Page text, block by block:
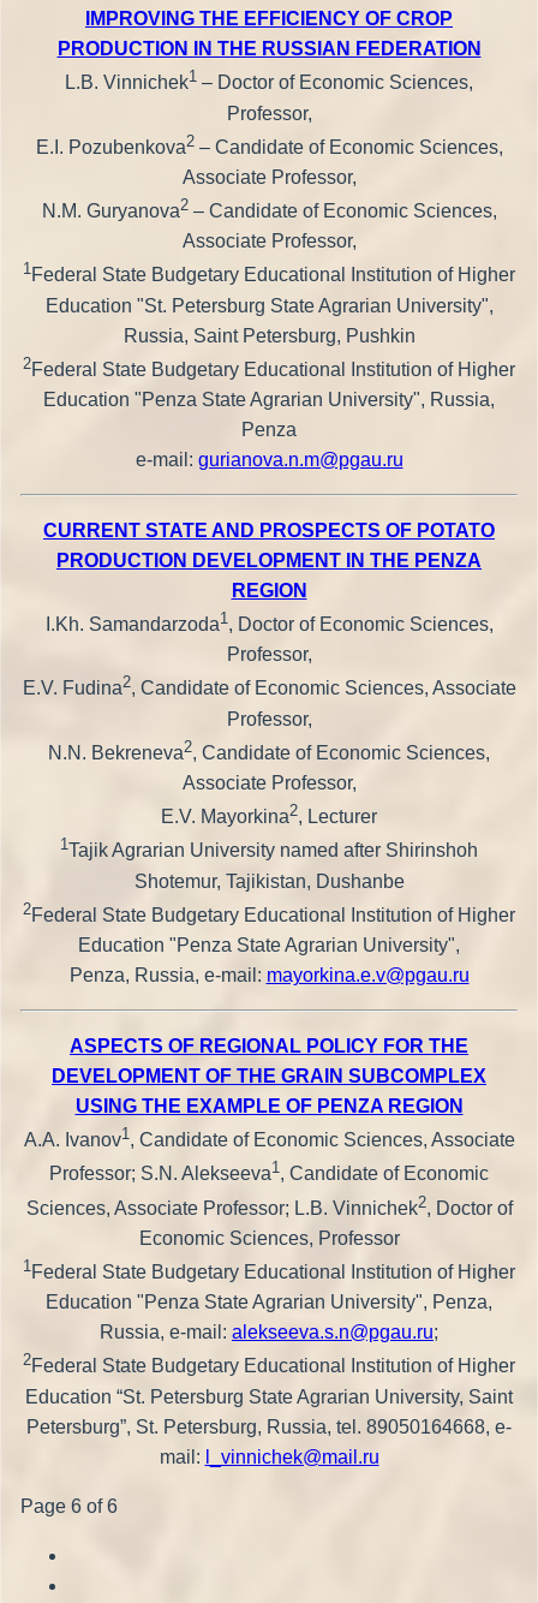
IMPROVING THE EFFICIENCY OF CROP
PRODUCTION IN THE RUSSIAN FEDERATION
L.B. Vinnichek1 – Doctor of Economic Sciences,
Professor,
E.I. Pozubenkova2– Candidate of Economic Sciences,
Associate Professor,
N.M. Guryanova2– Candidate of Economic Sciences,
Associate Professor,
1Federal State Budgetary Educational Institution of Higher
Education "St. Petersburg State Agrarian University",
Russia, Saint Petersburg, Pushkin
2Federal State Budgetary Educational Institution of Higher
Education "Penza State Agrarian University", Russia,
Penza
e-mail: gurianova.n.m@pgau.ru
CURRENT STATE AND PROSPECTS OF POTATO
PRODUCTION DEVELOPMENT IN THE PENZA
REGION
I.Kh. Samandarzoda1, Doctor of Economic Sciences,
Professor,
E.V. Fudina2, Candidate of Economic Sciences, Associate
Professor,
N.N. Bekreneva2, Candidate of Economic Sciences,
Associate Professor,
E.V. Mayorkina2, Lecturer
1Tajik Agrarian University named after Shirinshoh
Shotemur, Tajikistan, Dushanbe
2Federal State Budgetary Educational Institution of Higher
Education "Penza State Agrarian University",
Penza, Russia, e-mail: mayorkina.e.v@pgau.ru
ASPECTS OF REGIONAL POLICY FOR THE
DEVELOPMENT OF THE GRAIN SUBCOMPLEX
USING THE EXAMPLE OF PENZA REGION
A.A. Ivanov1, Candidate of Economic Sciences, Associate
Professor; S.N. Alekseeva1, Candidate of Economic
Sciences, Associate Professor; L.B. Vinnichek2, Doctor of
Economic Sciences, Professor
1Federal State Budgetary Educational Institution of Higher
Education "Penza State Agrarian University", Penza,
Russia, e-mail: alekseeva.s.n@pgau.ru;
2Federal State Budgetary Educational Institution of Higher
Education “St. Petersburg State Agrarian University, Saint
Petersburg”, St. Petersburg, Russia, tel. 89050164668, e-
mail:
l_vinnichek@mail.ru
Page 6 of 6